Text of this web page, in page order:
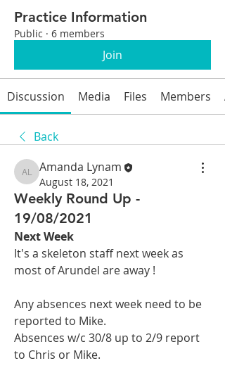
Practice Information
Public · 6 members
Join
Discussion Media Files Members
Back
Amanda Lynam
Amanda Lynam
August 18, 2021
Weekly Round Up -
19/08/2021
Next Week
It's a skeleton staff next week as
most of Arundel are away !
Any absences next week need to be
reported to Mike.
Absences w/c 30/8 up to 2/9 report
to Chris or Mike.